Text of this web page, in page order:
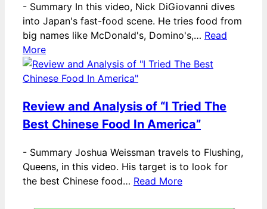
- Summary In this video, Nick DiGiovanni dives
into Japan's fast-food scene. He tries food from
big names like McDonald's, Domino's,… Read
More
Review and Analysis of “I Tried The
Best Chinese Food In America”
- Summary Joshua Weissman travels to Flushing,
Queens, in this video. His target is to look for
the best Chinese food… Read More